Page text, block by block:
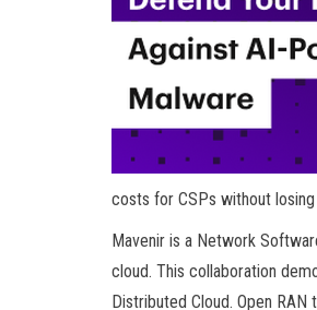
costs for CSPs without
Mavenir is a Network
cloud. This collaboration
Distributed Cloud. Open